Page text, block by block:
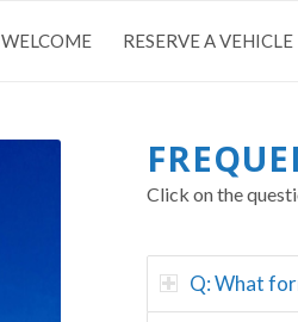
WELCOME RESERVE A VEHICLE
Click on the
Q: What